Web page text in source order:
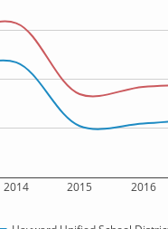
2014 2015 2016